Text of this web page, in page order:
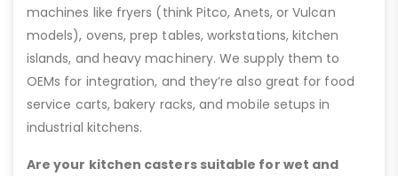
machines like fryers (think Pitco, Anets, or Vulcan
models), ovens, prep tables, workstations, kitchen
islands, and heavy machinery. We supply them to
OEMs for integration, and they’re also great for food
service carts, bakery racks, and mobile setups in
industrial kitchens.
Are your kitchen casters suitable for wet and